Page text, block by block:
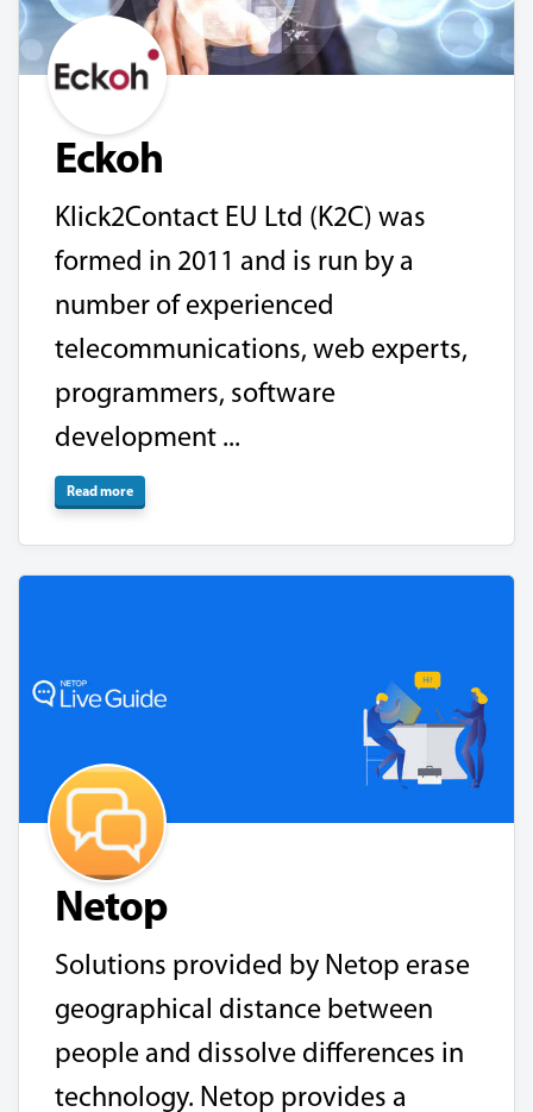
Eckoh
Klick2Contact EU Ltd (K2C) was
formed in 2011 and is run by a
number of experienced
telecommunications, web experts,
programmers, software
development ...
Read more
Netop
Solutions provided by Netop erase
geographical distance between
people and dissolve differences in
technology. Netop provides a